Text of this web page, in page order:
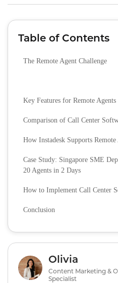
Table of Contents
The Remote Agent Challenge
Key Features for Remote Agents
Comparison of Call Center
How Instadesk Supports
Case Study: Singapore SME
20 Agents in 2 Days
How to Implement Call Center
Conclusion
Olivia
Content Marketing &
Specialist